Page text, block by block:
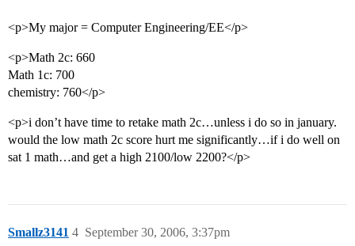
<p>My major = Computer Engineering/EE</p>
<p>Math 2c: 660
Math 1c: 700
chemistry: 760</p>
<p>i don’t have time to retake math 2c…unless i do so in january.
would the low math 2c score hurt me significantly…if i do well on
sat 1 math…and get a high 2100/low 2200?</p>
Smallz3141 September 30, 2006, 3:37pm
4